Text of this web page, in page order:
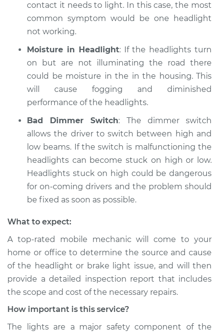
contact it needs to light. In this case, the most
common symptom would be one headlight
not working.
Moisture in Headlight: If the headlights turn
on but are not illuminating the road there
could be moisture in the in the housing. This
will cause fogging and diminished
performance of the headlights.
Bad Dimmer Switch: The dimmer switch
allows the driver to switch between high and
low beams. If the switch is malfunctioning the
headlights can become stuck on high or low.
Headlights stuck on high could be dangerous
for on-coming drivers and the problem should
be fixed as soon as possible.
What to expect:
A top­-rated mobile mechanic will come to your
home or office to determine the source and cause
of the headlight or brake light issue, and will then
provide a detailed inspection report that includes
the scope and cost of the necessary repairs.
How important is this service?
The lights are a major safety component of the